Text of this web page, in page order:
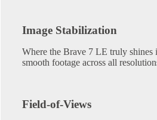
Image Stabilization
Where the Brave 7 LE truly shines
smooth footage across all
Field-of-Views